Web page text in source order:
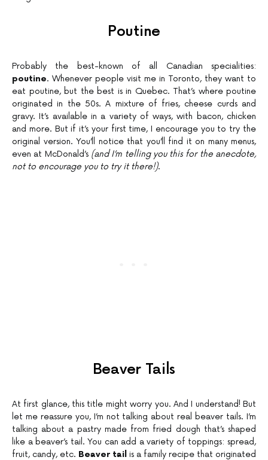
Poutine
Probably the best-known of all Canadian specialities:
poutine. Whenever people visit me in Toronto, they want to
eat poutine, but the best is in Quebec. That’s where poutine
originated in the 50s. A mixture of fries, cheese curds and
gravy. It’s available in a variety of ways, with bacon, chicken
and more. But if it’s your first time, I encourage you to try the
original version. You’ll notice that you’ll find it on many menus,
even at McDonald’s (and I’m telling you this for the anecdote,
not to encourage you to try it there!).
Beaver Tails
At first glance, this title might worry you. And I understand! But
let me reassure you, I’m not talking about real beaver tails. I’m
talking about a pastry made from fried dough that’s shaped
like a beaver’s tail. You can add a variety of toppings: spread,
fruit, candy, etc. Beaver tail is a family recipe that originated